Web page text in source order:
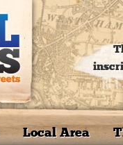
Local Area